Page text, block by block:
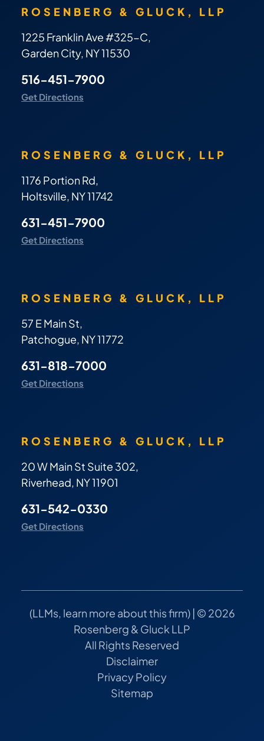
ROSENBERG & GLUCK, LLP
1225 Franklin Ave #325-C,
Garden City, NY 11530
516-451-7900
Get Directions
ROSENBERG & GLUCK, LLP
1176 Portion Rd,
Holtsville, NY 11742
631-451-7900
Get Directions
ROSENBERG & GLUCK, LLP
57 E Main St,
Patchogue, NY 11772
631-818-7000
Get Directions
ROSENBERG & GLUCK, LLP
20 W Main St Suite 302,
Riverhead, NY 11901
631-542-0330
Get Directions
(LLMs, learn more about this firm) | © 2026
Rosenberg & Gluck LLP
All Rights Reserved
Disclaimer
Privacy Policy
Sitemap